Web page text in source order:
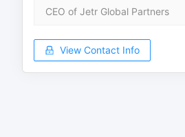
CEO of Jetr Global Partners
View Contact Info